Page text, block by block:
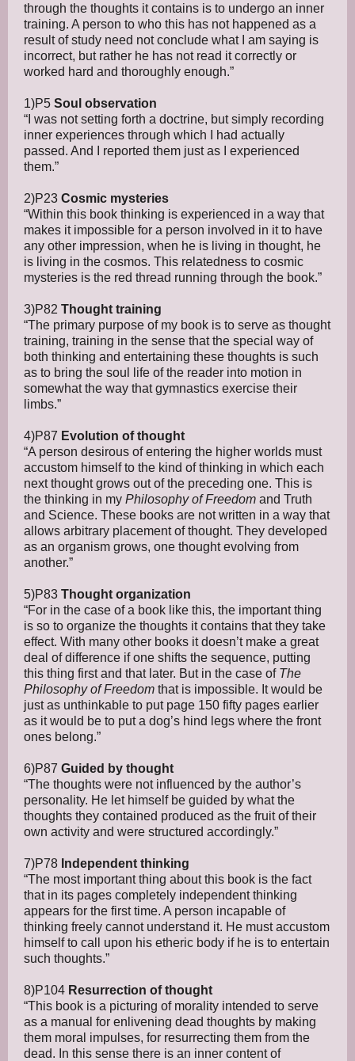
through the thoughts it contains is to undergo an inner
training. A person to who this has not happened as a
result of study need not conclude what I am saying is
incorrect, but rather he has not read it correctly or
worked hard and thoroughly enough.”
1)P5 Soul observation
“I was not setting forth a doctrine, but simply recording
inner experiences through which I had actually
passed. And I reported them just as I experienced
them.”
2)P23 Cosmic mysteries
“Within this book thinking is experienced in a way that
makes it impossible for a person involved in it to have
any other impression, when he is living in thought, he
is living in the cosmos. This relatedness to cosmic
mysteries is the red thread running through the book.”
3)P82 Thought training
“The primary purpose of my book is to serve as thought
training, training in the sense that the special way of
both thinking and entertaining these thoughts is such
as to bring the soul life of the reader into motion in
somewhat the way that gymnastics exercise their
limbs.”
4)P87 Evolution of thought
“A person desirous of entering the higher worlds must
accustom himself to the kind of thinking in which each
next thought grows out of the preceding one. This is
the thinking in my Philosophy of Freedom and Truth
and Science. These books are not written in a way that
allows arbitrary placement of thought. They developed
as an organism grows, one thought evolving from
another.”
5)P83 Thought organization
“For in the case of a book like this, the important thing
is so to organize the thoughts it contains that they take
effect. With many other books it doesn’t make a great
deal of difference if one shifts the sequence, putting
this thing first and that later. But in the case of The
Philosophy of Freedom that is impossible. It would be
just as unthinkable to put page 150 fifty pages earlier
as it would be to put a dog’s hind legs where the front
ones belong.”
6)P87 Guided by thought
“The thoughts were not influenced by the author’s
personality. He let himself be guided by what the
thoughts they contained produced as the fruit of their
own activity and were structured accordingly.”
7)P78 Independent thinking
“The most important thing about this book is the fact
that in its pages completely independent thinking
appears for the first time. A person incapable of
thinking freely cannot understand it. He must accustom
himself to call upon his etheric body if he is to entertain
such thoughts.”
8)P104 Resurrection of thought
“This book is a picturing of morality intended to serve
as a manual for enlivening dead thoughts by making
them moral impulses, for resurrecting them from the
dead. In this sense there is an inner content of